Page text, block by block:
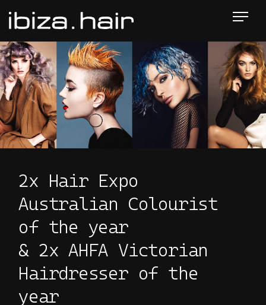
2x Hair Expo
Australian Colourist
of the year
& 2x AHFA Victorian
Hairdresser of the
year